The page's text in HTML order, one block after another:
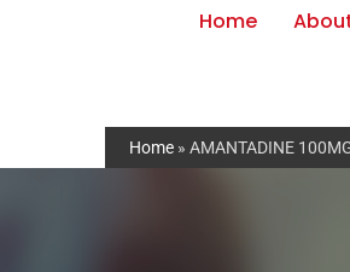
Home
Home » AMANTADINE